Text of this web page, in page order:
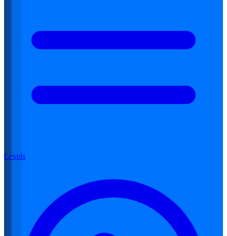
Levels